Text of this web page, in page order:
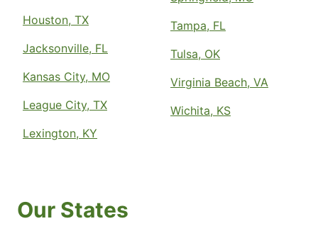
Houston, TX
Jacksonville, FL
Kansas City, MO
League City, TX
Lexington, KY
Tampa, FL
Tulsa, OK
Virginia Beach, VA
Wichita, KS
Our States